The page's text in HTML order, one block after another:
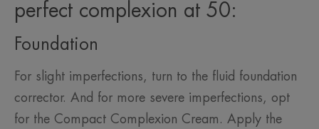
perfect complexion at 50:
Foundation
For slight imperfections, turn to the fluid foundation
corrector. And for more severe imperfections, opt
for the Compact Complexion Cream. Apply the